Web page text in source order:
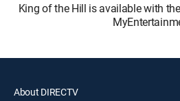
King of the Hill is available with
About DIRECTV